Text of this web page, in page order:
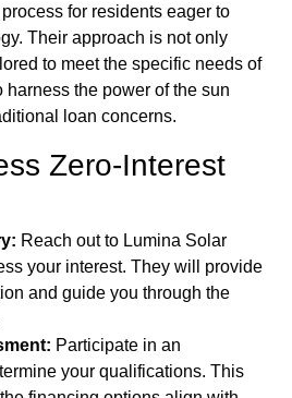
for residents eager to
Their approach is not only
to meet the specific needs of
the power of the sun
loan concerns.
Zero-Interest
Reach out to Lumina Solar
your interest. They will provide
and guide you through the
Participate in an
your qualifications. This